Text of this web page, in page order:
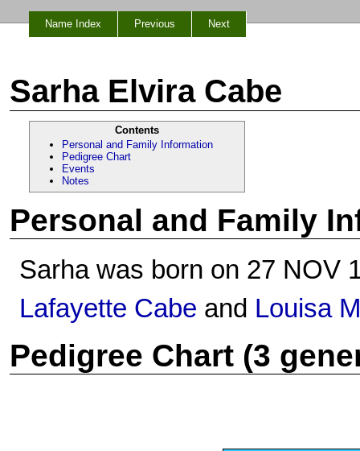
Name Index Previous Next
Sarha Elvira Cabe
Contents
Personal and Family Information
Pedigree Chart
Events
Notes
Personal and Family
Sarha was born on 27 NOV
Lafayette Cabe and Louisa
Pedigree Chart (3